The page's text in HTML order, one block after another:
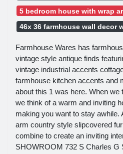
5 bedroom house with wrap
46x 36 farmhouse wall decor
Farmhouse Wares has
vintage style antique finds
vintage industrial accents
farmhouse kitchen accents and
about this 1 was here. When
we think of a warm and inviting
making you want to stay awhile.
arm country style slipcovered
combine to create an inviting
SHOWROOM 732 S Charles G